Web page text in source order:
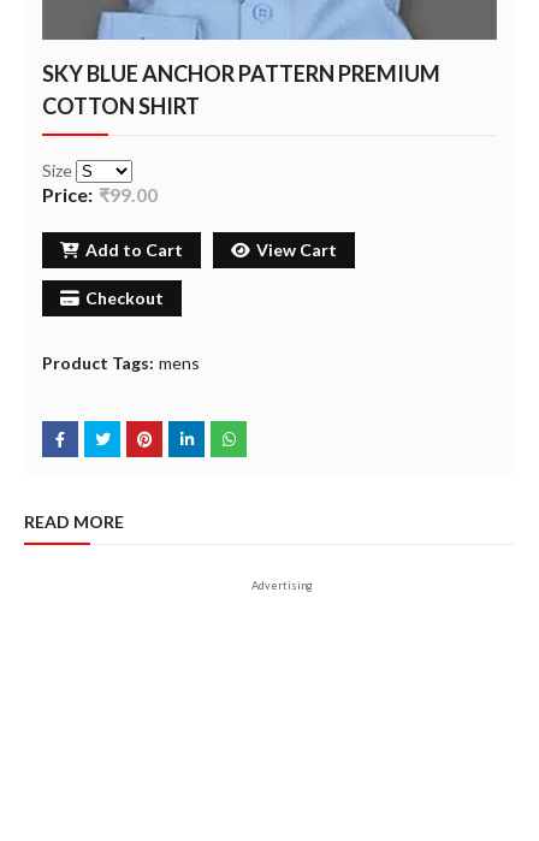
SKY BLUE ANCHOR PATTERN PREMIUM
COTTON SHIRT
Size
Price: ₹99.00
Add to Cart View Cart
Checkout
Product Tags: mens
READ MORE
Advertising